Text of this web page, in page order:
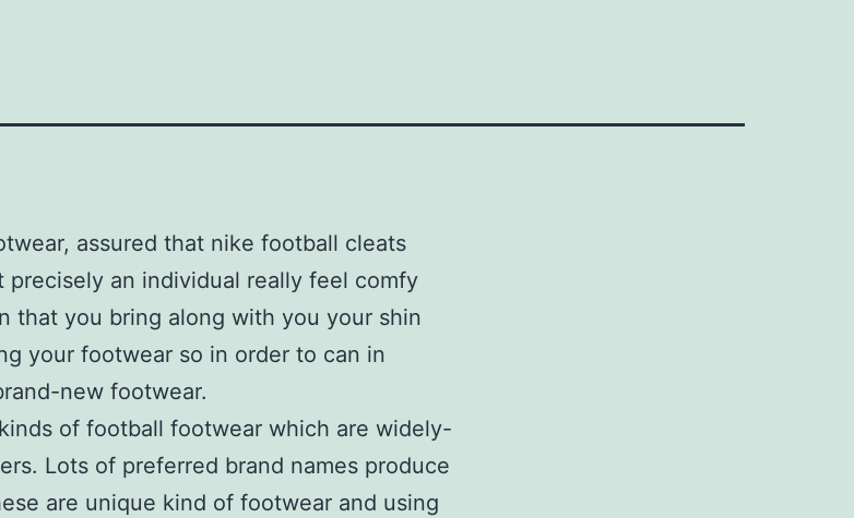
assured that nike football cleats
an individual really feel comfy
that you bring along with you your shin
your footwear so in order to can in
new footwear.
of football footwear which are widely-
Lots of preferred brand names produce
are unique kind of footwear and using